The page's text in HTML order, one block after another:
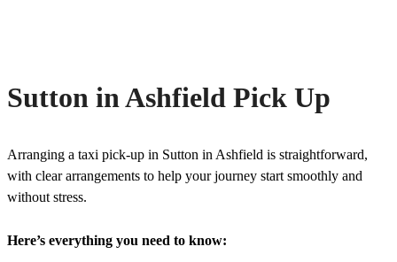
Sutton in Ashfield Pick Up
Arranging a taxi pick-up in Sutton in Ashfield is straightforward,
with clear arrangements to help your journey start smoothly and
without stress.
Here’s everything you need to know: